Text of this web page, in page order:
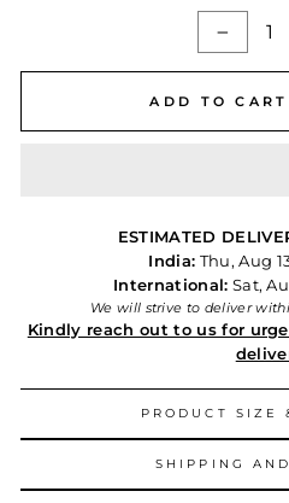
ADD TO
ESTIMATED
India: Thu, Aug
International: Sat,
We will strive to deliver
Kindly reach out to us for
PRODUCT SIZE
SHIPPING